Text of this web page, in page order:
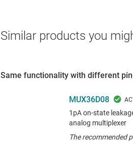
Similar products you
Same functionality with different
MUX36D08
1pA on-state
analog multiplexer
The recommended